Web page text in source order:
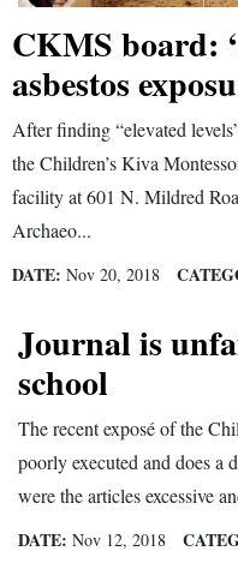
Real
Estate
Classifieds
Public
Notices
Advertise
with
CKMS board:
asbestos
After finding “elevated
the Children’s Kiva
facility at 601 N. Mildred
Archaeo...
DATE: Nov 20, 2018
Journal is
school
The recent exposé of the
poorly executed and does a
were the articles excessive
DATE: Nov 12, 2018